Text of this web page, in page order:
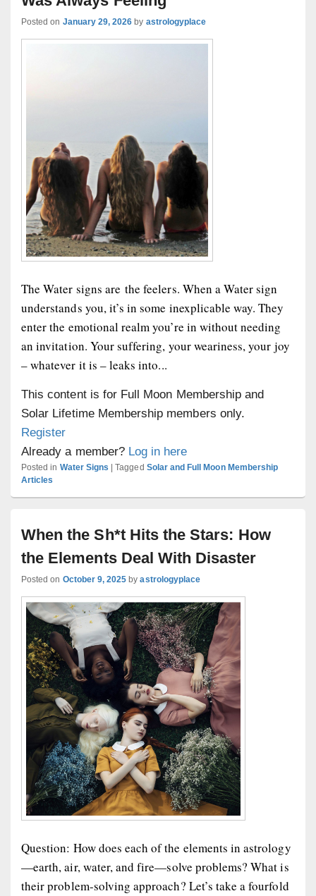
Posted on January 29, 2026 by astrologyplace
The Water signs are the feelers. When a Water sign
understands you, it’s in some inexplicable way. They
enter the emotional realm you’re in without needing
an invitation. Your suffering, your weariness, your joy
– whatever it is – leaks into...
This content is for Full Moon Membership and
Solar Lifetime Membership members only.
Register
Already a member? Log in here
Posted in Water Signs |Tagged Solar and Full Moon Membership
Articles
When the Sh*t Hits the Stars: How
the Elements Deal With Disaster
Posted on October 9, 2025 byastrologyplace
Question: How does each of the elements in astrology
—earth, air, water, and fire—solve problems? What is
their problem-solving approach? Let’s take a fourfold